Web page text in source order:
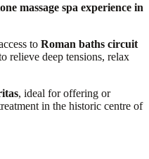
massage spa experience in
to Roman baths circuit
relieve deep tensions, relax
, ideal for offering or
in the historic centre of